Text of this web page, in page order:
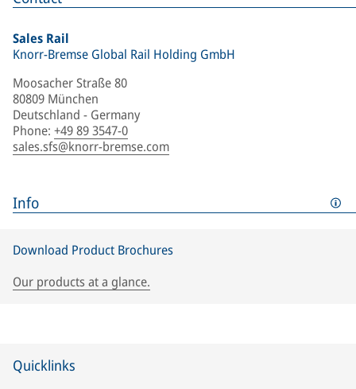
Sales Rail
Knorr-Bremse Global Rail Holding GmbH
Moosacher Straße 80
80809 München
Deutschland - Germany
Phone: +49 89 3547-0
sales.sfs@knorr-bremse.com
Info
Download Product Brochures
Our products at a glance.
Quicklinks